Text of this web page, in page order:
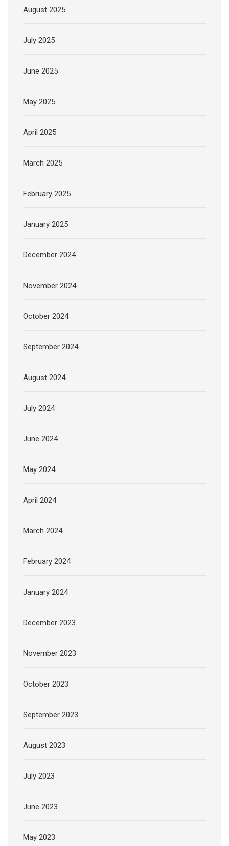
August 2025
July 2025
June 2025
May 2025
April 2025
March 2025
February 2025
January 2025
December 2024
November 2024
October 2024
September 2024
August 2024
July 2024
June 2024
May 2024
April 2024
March 2024
February 2024
January 2024
December 2023
November 2023
October 2023
September 2023
August 2023
July 2023
June 2023
May 2023